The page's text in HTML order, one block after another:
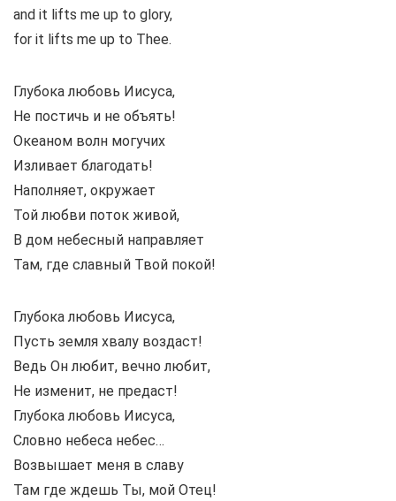
and it lifts me up to glory,
for it lifts me up to Thee.
Глубока любовь Иисуса,
Не постичь и не объять!
Океаном волн могучих
Изливает благодать!
Наполняет, окружает
Той любви поток живой,
В дом небесный направляет
Там, где славный Твой покой!
Глубока любовь Иисуса,
Пусть земля хвалу воздаст!
Ведь Он любит, вечно любит,
Не изменит, не предаст!
Глубока любовь Иисуса,
Словно небеса небес…
Возвышает меня в славу
Там где ждешь Ты, мой Отец!